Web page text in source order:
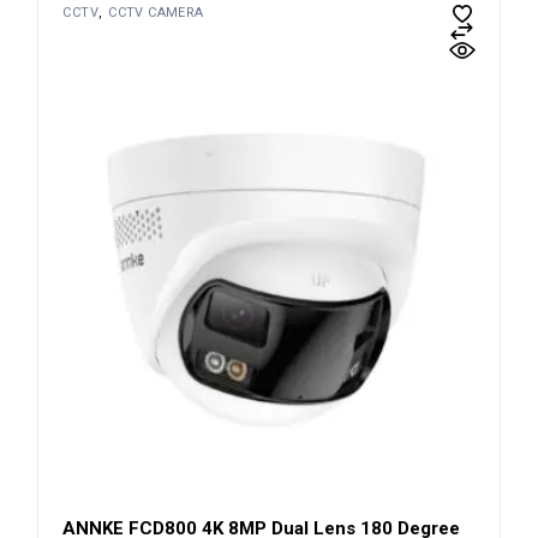
CCTV CCTV CAMERA
ANNKE FCD800 4K 8MP Dual Lens 180 Degree